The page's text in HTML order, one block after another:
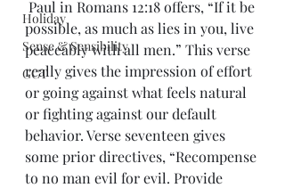
Holiday
Sense & Sensibility
GCT
possible, as much as lies in you, live
peaceably with all men.” This verse
really gives the impression of effort
or going against what feels natural
or fighting against our default
behavior. Verse seventeen gives
some prior directives, “Recompense
to no man evil for evil. Provide